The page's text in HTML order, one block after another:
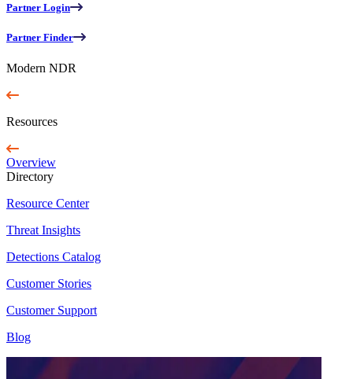
Partner Login
Partner Finder
Modern NDR
Resources
Overview
Directory
Resource Center
Threat Insights
Detections Catalog
Customer Stories
Customer Support
Blog